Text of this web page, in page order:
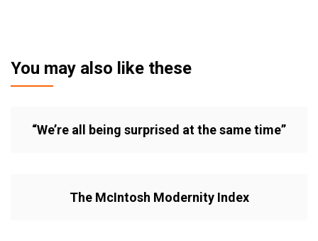
You may also like these
“We’re all being surprised at the same time”
The McIntosh Modernity Index